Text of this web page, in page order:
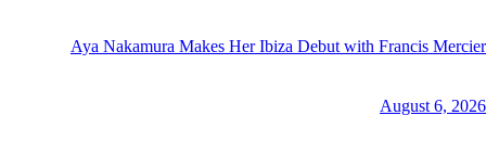
Aya Nakamura Makes Her Ibiza Debut with Francis Mercier
August 6, 2026